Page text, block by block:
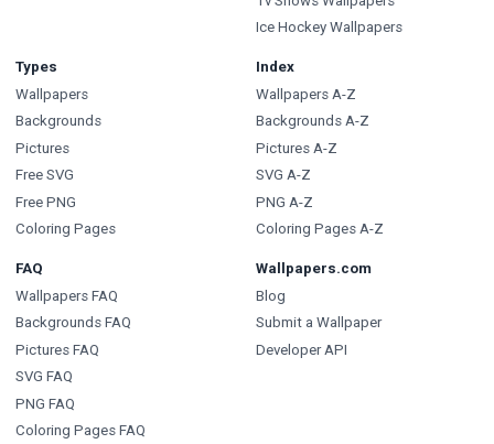
Ice Hockey Wallpapers
Types
Wallpapers
Backgrounds
Pictures
Free SVG
Free PNG
Coloring Pages
Index
Wallpapers A-Z
Backgrounds A-Z
Pictures A-Z
SVG A-Z
PNG A-Z
Coloring Pages A-Z
FAQ
Wallpapers FAQ
Backgrounds FAQ
Pictures FAQ
SVG FAQ
PNG FAQ
Coloring Pages FAQ
Wallpapers.com
Blog
Submit a Wallpaper
Developer API